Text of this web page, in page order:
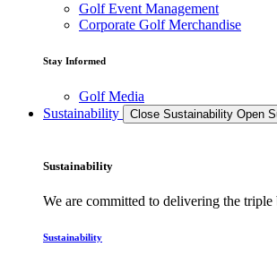
Golf Event Management
Corporate Golf Merchandise
Stay Informed
Golf Media
Sustainability
Close Sustainability Open
Sustainability
We are committed to delivering the
Sustainability